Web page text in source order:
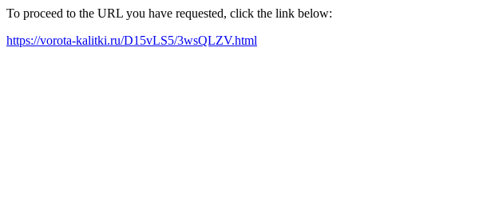
To proceed to the URL you have requested, click the link below:
https://vorota-kalitki.ru/D15vLS5/3wsQLZV.html